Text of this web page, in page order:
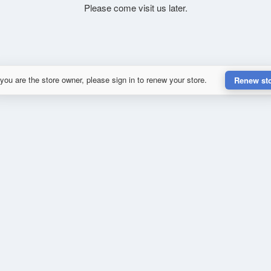
Please come visit us later.
are the store owner, please sign in to renew your store. Renew